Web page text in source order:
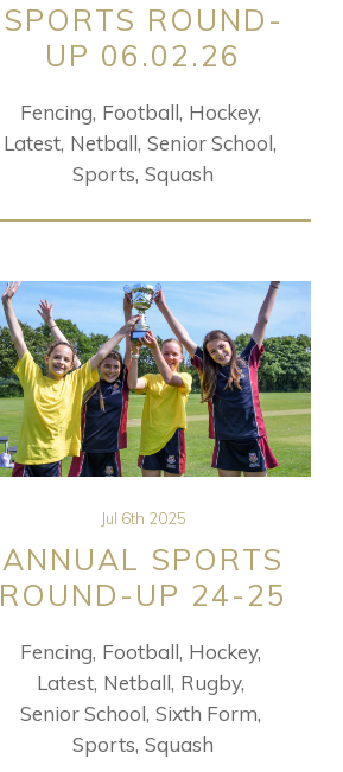
SPORTS ROUND-
UP 06.02.26
Fencing Football Hockey
Latest Netball Senior School
Sports Squash
Jul 6th 2025
ANNUAL SPORTS
ROUND-UP 24-25
Fencing Football Hockey
Latest Netball Rugby
Senior School Sixth Form
Sports Squash